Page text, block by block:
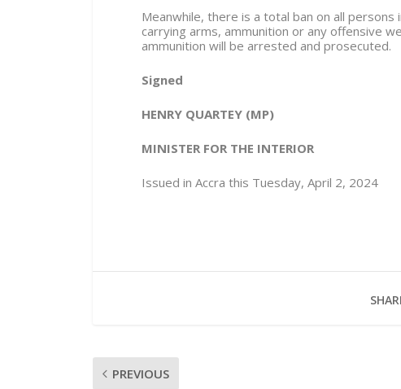
Meanwhile, there is a total ban on all
carrying arms, ammunition or any offensive
ammunition will be arrested and prosecuted.
Signed
HENRY QUARTEY (MP)
MINISTER FOR THE INTERIOR
Issued in Accra this Tuesday, April 2, 2024
PREVIOUS